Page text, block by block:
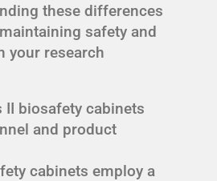
these differences
safety and
your research
II biosafety cabinets
and product
cabinets employ a